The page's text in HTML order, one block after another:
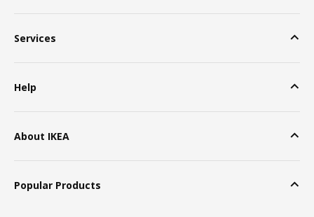
Services
Help
About IKEA
Popular Products